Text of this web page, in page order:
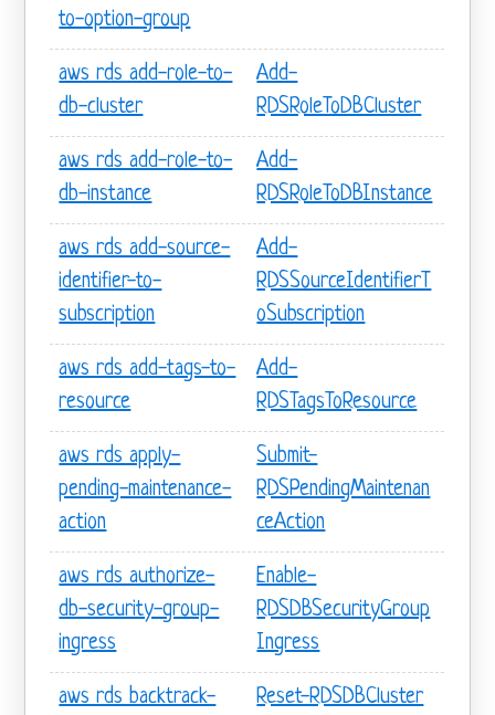
to-option-group
aws rds add-role-to-
db-cluster
Add-
RDSRoleToDBCluster
aws rds add-role-to-
db-instance
Add-
RDSRoleToDBInstance
aws rds add-source-
identifier-to-
subscription
Add-
RDSSourceIdentifierT
oSubscription
aws rds add-tags-to-
resource
Add-
RDSTagsToResource
aws rds apply-
pending-maintenance-
action
Submit-
RDSPendingMaintenan
ceAction
aws rds authorize-
db-security-group-
ingress
Enable-
RDSDBSecurityGroup
Ingress
aws rds backtrack-
Reset-RDSDBCluster